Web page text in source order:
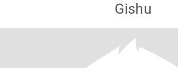
Gishu